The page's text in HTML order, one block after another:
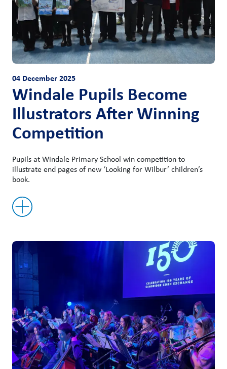
04 December 2025
Windale Pupils Become
Illustrators After Winning
Competition
Pupils at Windale Primary School win competition to
illustrate end pages of new ‘Looking for Wilbur’ children’s
book.